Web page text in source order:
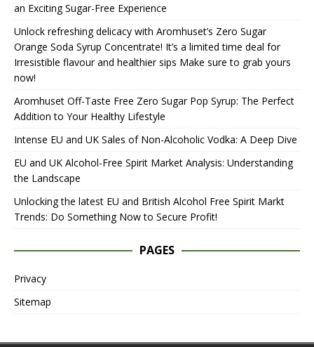
an Exciting Sugar-Free Experience
Unlock refreshing delicacy with Aromhuset’s Zero Sugar
Orange Soda Syrup Concentrate! It’s a limited time deal for
Irresistible flavour and healthier sips Make sure to grab yours
now!
Aromhuset Off-Taste Free Zero Sugar Pop Syrup: The Perfect
Addition to Your Healthy Lifestyle
Intense EU and UK Sales of Non-Alcoholic Vodka: A Deep Dive
EU and UK Alcohol-Free Spirit Market Analysis: Understanding
the Landscape
Unlocking the latest EU and British Alcohol Free Spirit Markt
Trends: Do Something Now to Secure Profit!
PAGES
Privacy
Sitemap